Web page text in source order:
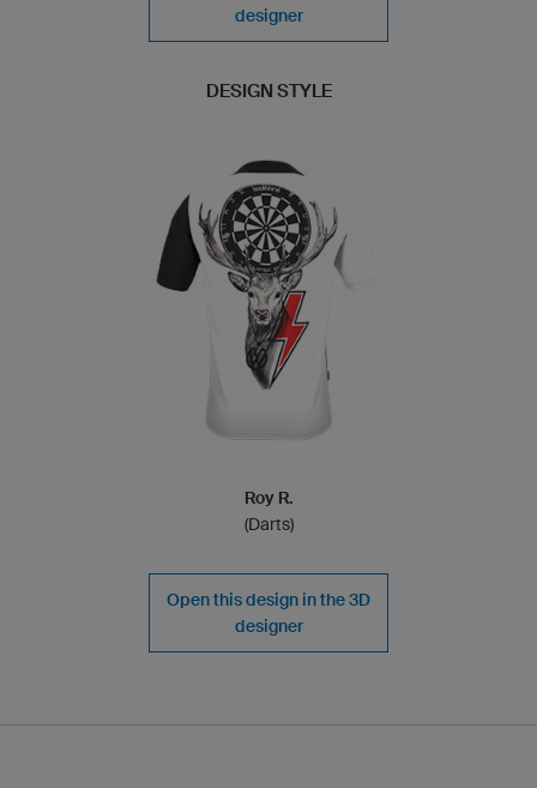
designer
DESIGN STYLE
Roy R.
(Darts)
Open this design in the 3D
designer